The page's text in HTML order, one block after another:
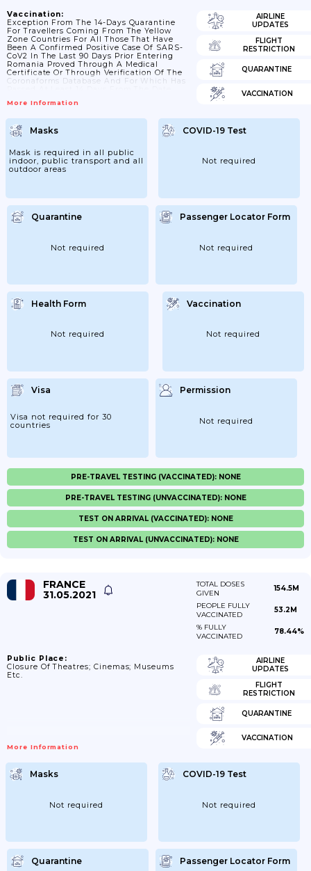
Vaccination:
Exception From The 14-Days Quarantine
For Travellers Coming From The Yellow
Zone Countries For All Those That Have
Been A Confirmed Positive Case Of SARS-
CoV2 In The Last 90 Days Prior Entering
Romania Proved Through A Medical
Certificate Or Through Verification Of The
Coronaforms Database And For Which Has
Entering The Country. Update Decision 9
The Travellers Coming From The Yellow
Zone Countries (except UK); With Specific
Mention Of Which Kind Of Medical
Certificates Can Be Used For The...
More Information
AIRLINE
UPDATES
FLIGHT
RESTRICTION
QUARANTINE
VACCINATION
Masks
Mask is required in all public
indoor, public transport and all
outdoor areas
COVID-19 Test
Not required
Quarantine
Not required
Passenger Locator Form
Not required
Health Form
Not required
Vaccination
Not required
Visa
Visa not required for 30
countries
Permission
Not required
PRE-TRAVEL TESTING (VACCINATED): NONE
PRE-TRAVEL TESTING (UNVACCINATED): NONE
TEST ON ARRIVAL (VACCINATED): NONE
TEST ON ARRIVAL (UNVACCINATED): NONE
FRANCE
31.05.2021
TOTAL DOSES
GIVEN
154.5M
PEOPLE FULLY
VACCINATED
53.2M
% FULLY
VACCINATED
78.44%
Public Place:
Closure Of Theatres; Cinemas; Museums
Etc.
More Information
AIRLINE
UPDATES
FLIGHT
RESTRICTION
QUARANTINE
VACCINATION
Masks
Not required
COVID-19 Test
Not required
Quarantine Passenger Locator Form